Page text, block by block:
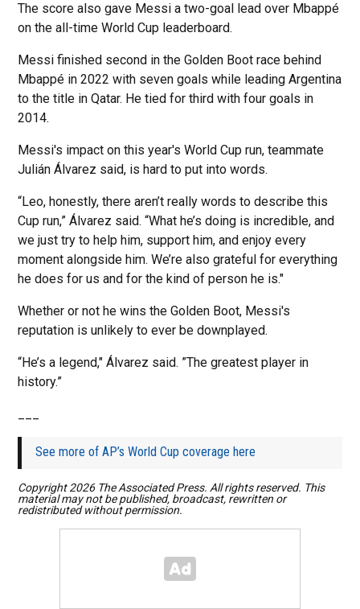
The score also gave Messi a two-goal lead over Mbappé
on the all-time World Cup leaderboard.
Messi finished second in the Golden Boot race behind
Mbappé in 2022 with seven goals while leading Argentina
to the title in Qatar. He tied for third with four goals in
2014.
Messi's impact on this year's World Cup run, teammate
Julián Álvarez said, is hard to put into words.
“Leo, honestly, there aren’t really words to describe this
Cup run,” Álvarez said. “What he’s doing is incredible, and
we just try to help him, support him, and enjoy every
moment alongside him. We’re also grateful for everything
he does for us and for the kind of person he is."
Whether or not he wins the Golden Boot, Messi's
reputation is unlikely to ever be downplayed.
“He’s a legend," Álvarez said. ”The greatest player in
history.”
See more of AP’s World Cup coverage here
Copyright 2026 The Associated Press. All rights reserved. This
material may not be published, broadcast, rewritten or
redistributed without permission.